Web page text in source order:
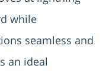
while
seamless and
an ideal